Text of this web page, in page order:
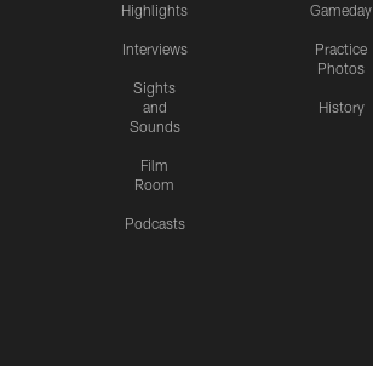
Highlights
Interviews
Sights
and
Sounds
Film
Room
Podcasts
Gameday
Practice
Photos
History